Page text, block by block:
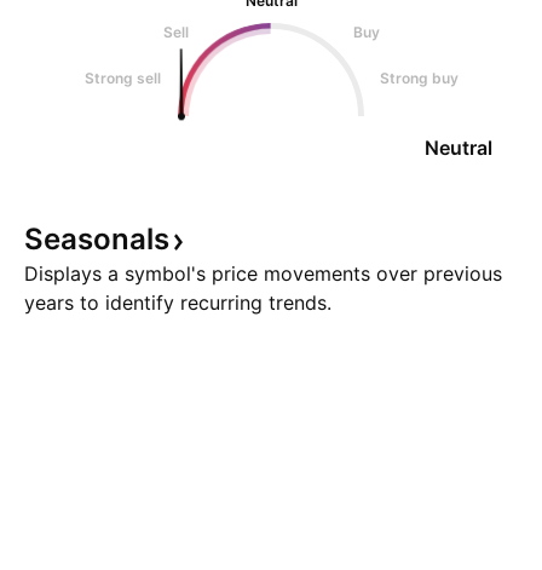
Sell
Buy
Strong sell Strong buy
Neutral
Seasonals
Displays a symbol's price movements over previous
years to identify recurring trends.